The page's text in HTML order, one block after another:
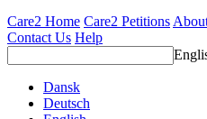
Care2 Home Care2 Petitions
Contact Us Help
Dansk
Deutsch